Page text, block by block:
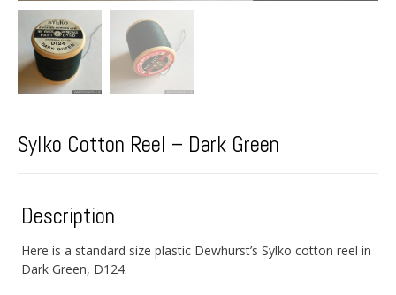
Sylko Cotton Reel – Dark Green
Description
Here is a standard size plastic Dewhurst’s Sylko cotton reel in
Dark Green, D124.